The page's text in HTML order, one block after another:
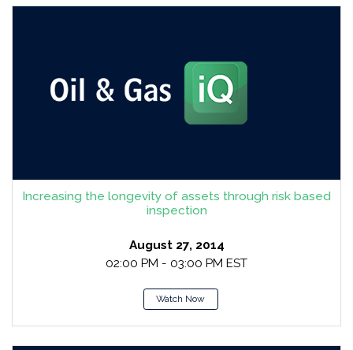
Increasing the longevity of assets through risk based
inspection
August 27, 2014
02:00 PM - 03:00 PM EST
Watch Now